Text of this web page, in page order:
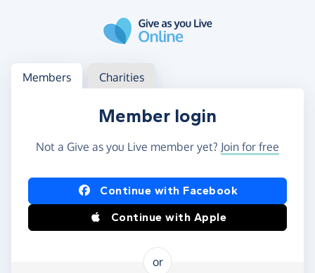
Log in
Access your member or charity account
Members Charities
Member login
Not a Give as you Live member yet? Join for free
Log in using Facebook or Apple
Continue with Facebook
Continue with Apple
or